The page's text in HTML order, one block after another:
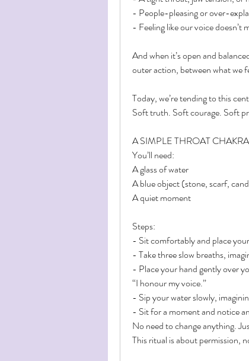
- People-pleasing or over-
- Feeling like our voice doesn’t
And when it’s open and
outer action, between what we
Today, we’re tending to this
Soft truth. Soft courage. Soft
A SIMPLE THROAT
You’ll need:
A glass of water
A blue object (stone, scarf,
A quiet moment
Steps:
- Sit comfortably and place
- Take three slow breaths,
- Place your hand gently over
“I honour my voice.”
- Sip your water slowly,
- Sit for a moment and notice
No need to change anything.
This ritual is about permission,